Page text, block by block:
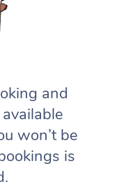
and
won’t be
is